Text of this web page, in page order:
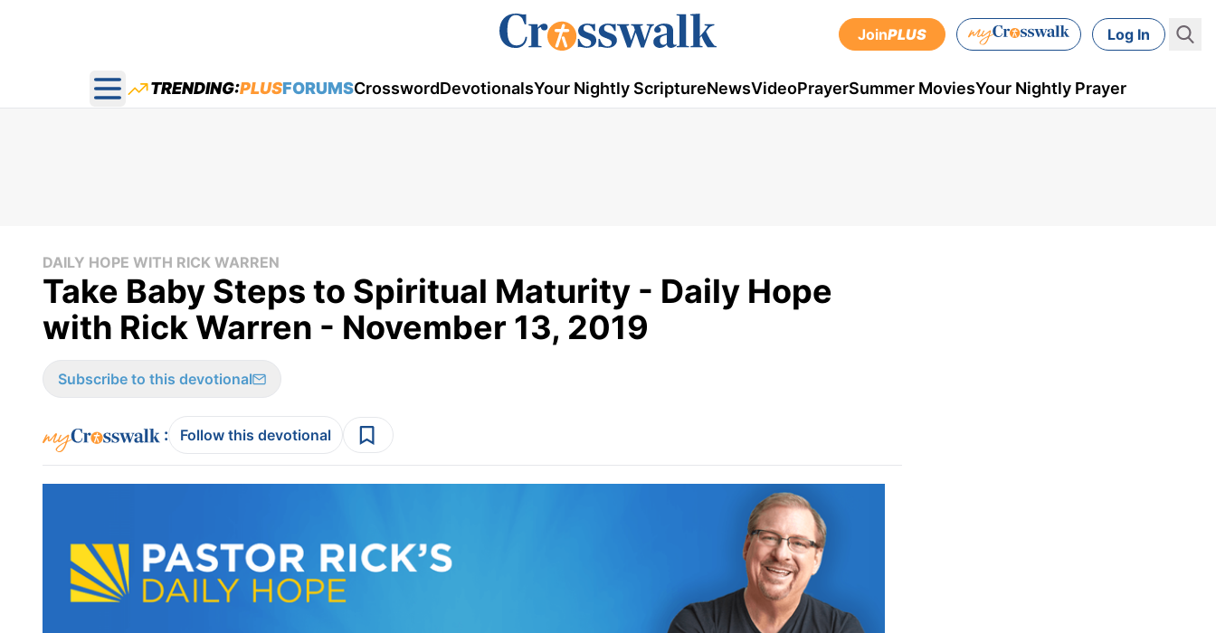
JoinPLUS Log In
Open main menu
TRENDING:PLUSFORUMSCrosswordDevotionalsYour Nightly ScriptureNewsVideoPrayerSummer MoviesYour Nightly Prayer
DAILY HOPE WITH RICK WARREN
Take Baby Steps to Spiritual Maturity - Daily Hope
with Rick Warren - November 13, 2019
Subscribe to this devotional
: Follow this devotional